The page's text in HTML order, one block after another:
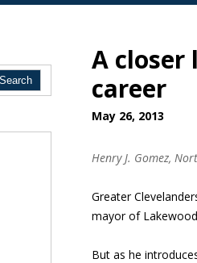
A closer
career
May 26, 2013
Henry J. Gomez,
Greater
mayor of
But as he